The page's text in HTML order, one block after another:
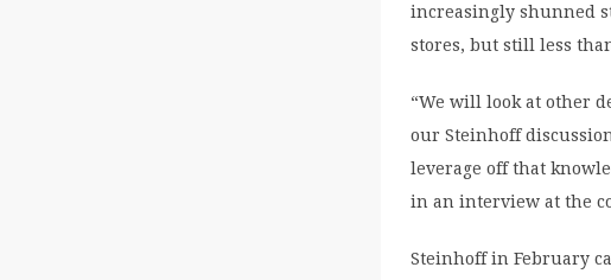
increasingly shunned
stores, but still less
“We will look at other
our Steinhoff
leverage off that
in an interview at the
Steinhoff in February